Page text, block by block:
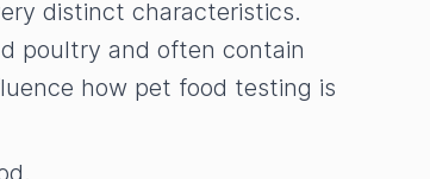
distinct characteristics.
poultry and often contain
how pet food testing is